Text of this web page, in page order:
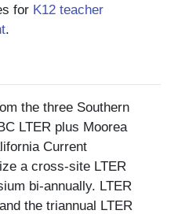
for K12 teacher
.
the three Southern
LTER plus Moorea
Current
a cross-site LTER
bi-annually. LTER
the triannual LTER